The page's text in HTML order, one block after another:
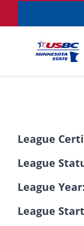
to
content
Resources NEW
News & Events
League
League
League Year:
League